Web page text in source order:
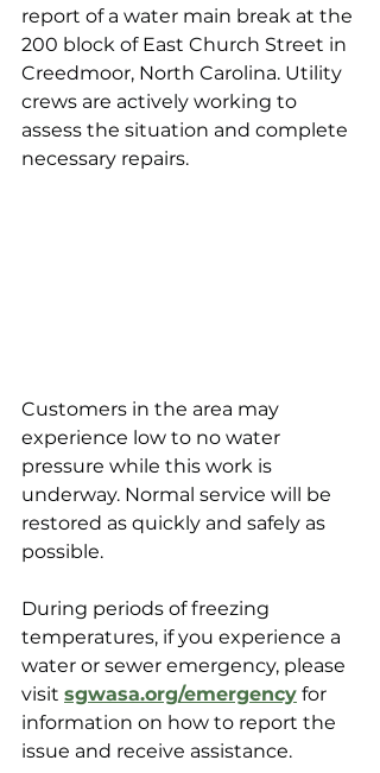
report of a water main break at the
200 block of East Church Street in
Creedmoor, North Carolina. Utility
crews are actively working to
assess the situation and complete
necessary repairs.
Customers in the area may
experience low to no water
pressure while this work is
underway. Normal service will be
restored as quickly and safely as
possible.
During periods of freezing
temperatures, if you experience a
water or sewer emergency, please
visit sgwasa.org/emergency for
information on how to report the
issue and receive assistance.